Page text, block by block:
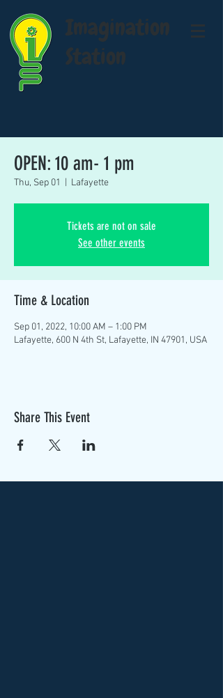
Imagination
Station
OPEN: 10 am- 1 pm
Thu, Sep 01 Lafayette
Tickets are not on sale
See other events
Time & Location
Sep 01, 2022, 10:00 AM – 1:00 PM
Lafayette, 600 N 4th St, Lafayette, IN 47901, USA
Share This Event